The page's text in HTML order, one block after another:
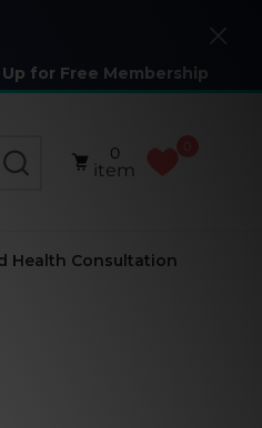
Up for Free Membership
Close
SEARCH
0
item
Health Consultation